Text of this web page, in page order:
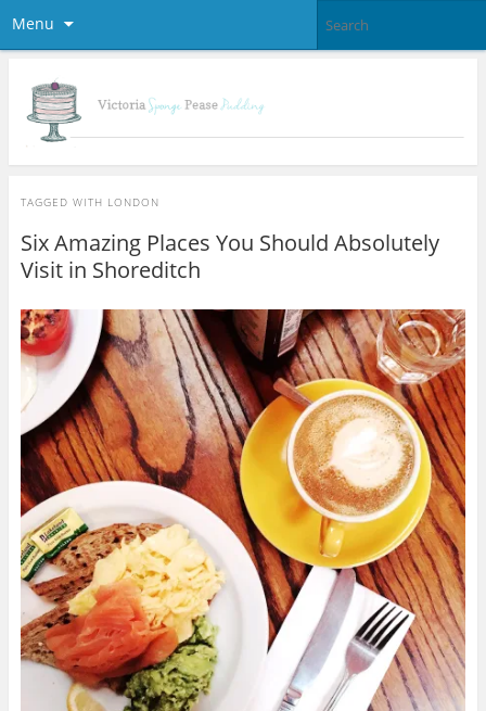
Menu
TAGGED WITH LONDON
Six Amazing Places You Should Absolutely
Visit in Shoreditch